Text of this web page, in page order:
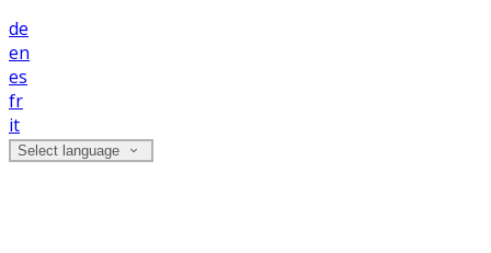
de
en
es
fr
it
Select language